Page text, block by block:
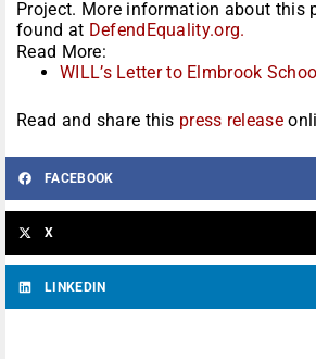
Project. More information about this
found at DefendEquality.org.
Read More:
WILL’s Letter to Elmbrook
Read and share this press release
FACEBOOK
X
LINKEDIN